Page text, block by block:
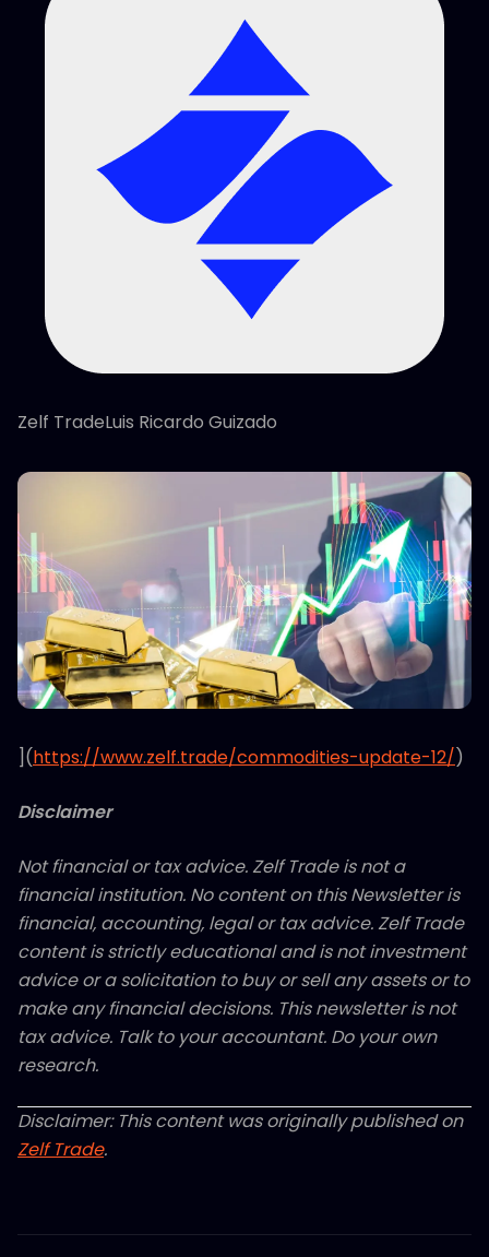
Zelf TradeLuis Ricardo Guizado
](https://www.zelf.trade/commodities-update-12/)
Disclaimer
Not financial or tax advice. Zelf Trade is not a
financial institution. No content on this Newsletter is
financial, accounting, legal or tax advice. Zelf Trade
content is strictly educational and is not investment
advice or a solicitation to buy or sell any assets or to
make any financial decisions. This newsletter is not
tax advice. Talk to your accountant. Do your own
research.
Disclaimer: This content was originally published on
Zelf Trade.